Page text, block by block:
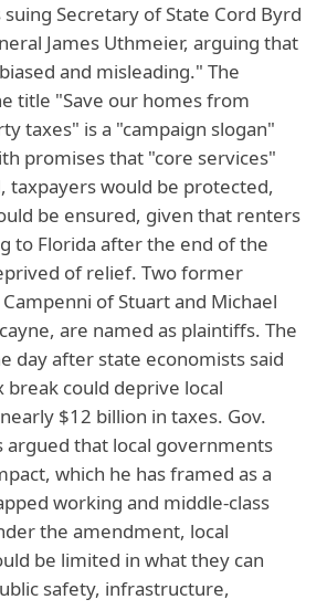
Secretary of State Cord Byrd
James Uthmeier, arguing that
and misleading." The
title "Save our homes from
taxes" is a "campaign slogan"
promises that "core services"
taxpayers would be protected,
be ensured, given that renters
to Florida after the end of the
of relief. Two former
of Stuart and Michael
are named as plaintiffs. The
day after state economists said
break could deprive local
$12 billion in taxes. Gov.
argued that local governments
which he has framed as a
working and middle-class
the amendment, local
be limited in what they can
safety, infrastructure,